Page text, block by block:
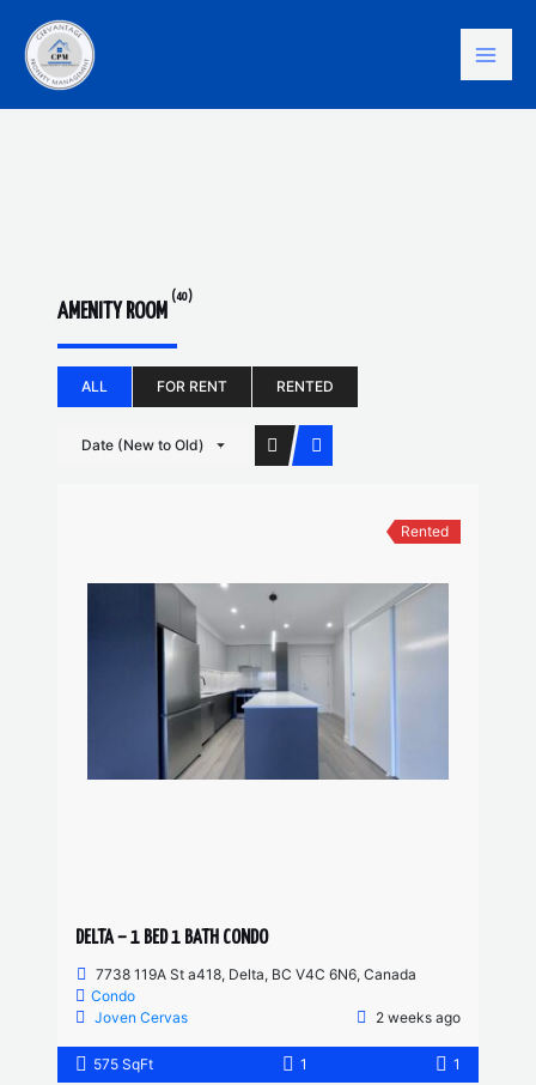
content
AMENITY ROOM
(40)
ALL FOR RENT RENTED
Date (New to Old)
Rented
DELTA – 1 BED 1 BATH CONDO
7738 119A St a418, Delta, BC V4C 6N6, Canada
Condo
Joven Cervas
2 weeks ago
575 SqFt 1 1